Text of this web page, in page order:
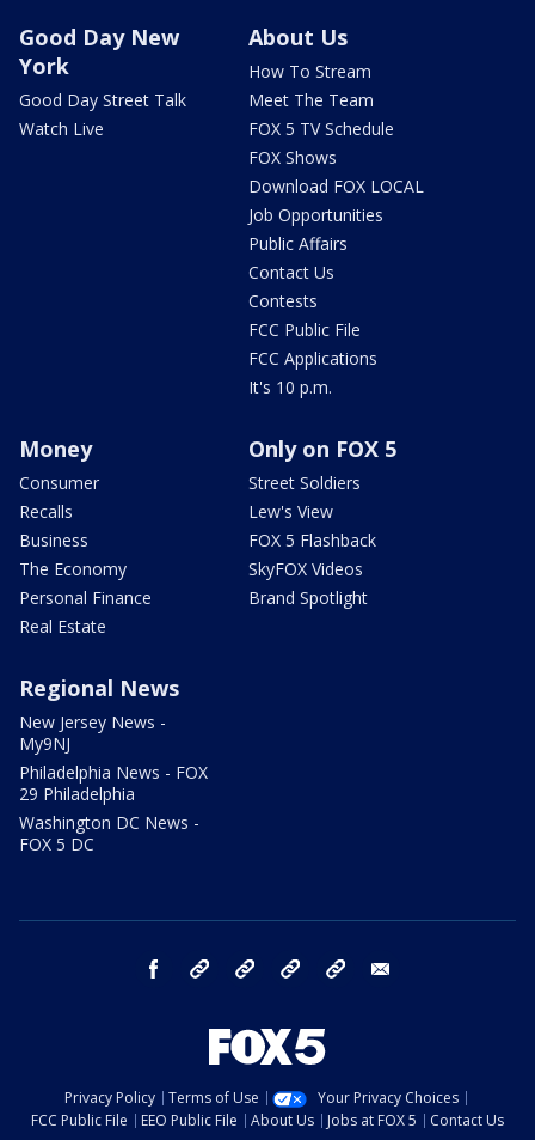
Good Day New
York
Good Day Street Talk
Watch Live
About Us
How To Stream
Meet The Team
FOX 5 TV Schedule
FOX Shows
Download FOX LOCAL
Job Opportunities
Public Affairs
Contact Us
Contests
FCC Public File
FCC Applications
It's 10 p.m.
Money
Consumer
Recalls
Business
The Economy
Personal Finance
Real Estate
Only on FOX 5
Street Soldiers
Lew's View
FOX 5 Flashback
SkyFOX Videos
Brand Spotlight
Regional News
New Jersey News -
My9NJ
Philadelphia News - FOX
29 Philadelphia
Washington DC News -
FOX 5 DC
facebook Instagram TikTok YouTube
Privacy Policy Terms of Use
Your Privacy Choices
FCC Public File
EEO Public File About Us Jobs at FOX 5
Contact Us